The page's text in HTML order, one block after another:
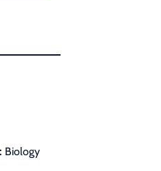
Biology